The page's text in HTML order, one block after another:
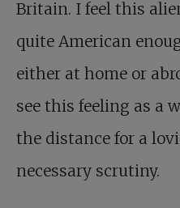
Britain. I feel this
quite American
either at home or
see this feeling as a
the distance for a
necessary scrutiny.